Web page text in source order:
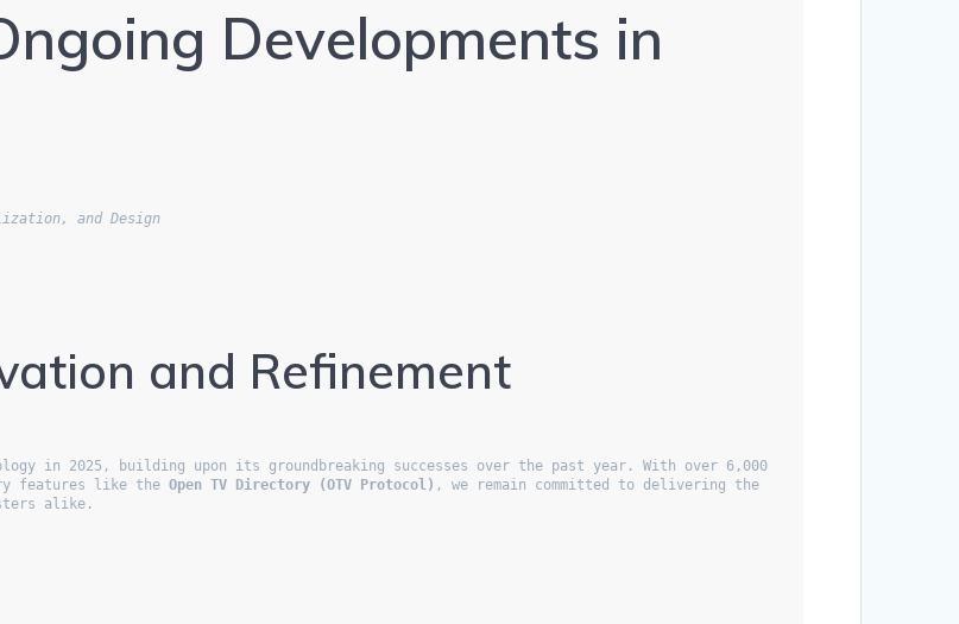
Developments in
and Design
and Refinement
in 2025, building upon its groundbreaking successes over the past year. With over 6,000
features like the Open TV Directory (OTV Protocol) , we remain committed to delivering the
alike.